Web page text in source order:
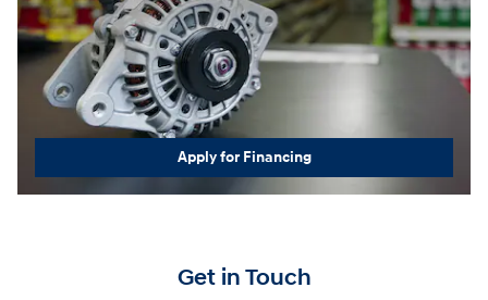
Apply for Financing
Get in Touch